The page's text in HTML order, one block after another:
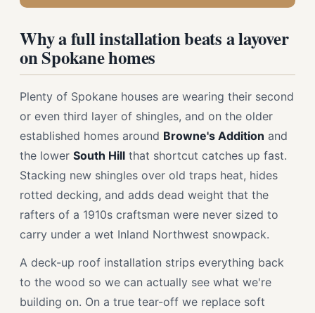
Why a full installation beats a layover
on Spokane homes
Plenty of Spokane houses are wearing their second
or even third layer of shingles, and on the older
established homes around Browne's Addition and
the lower South Hill that shortcut catches up fast.
Stacking new shingles over old traps heat, hides
rotted decking, and adds dead weight that the
rafters of a 1910s craftsman were never sized to
carry under a wet Inland Northwest snowpack.
A deck-up roof installation strips everything back
to the wood so we can actually see what we're
building on. On a true tear-off we replace soft